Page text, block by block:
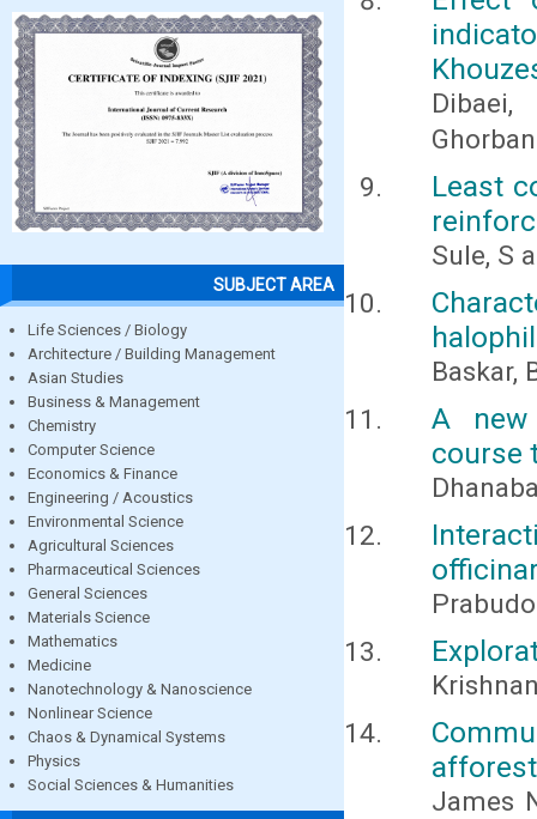
SUBJECT AREA
Life Sciences / Biology
Architecture / Building Management
Asian Studies
Business & Management
Chemistry
Computer Science
Economics & Finance
Engineering / Acoustics
Environmental Science
Agricultural Sciences
Pharmaceutical Sciences
General Sciences
Materials Science
Mathematics
Medicine
Nanotechnology & Nanoscience
Nonlinear Science
Chaos & Dynamical Systems
Physics
Social Sciences & Humanities
Least
Sule, S
Baskar,
A new
course
James